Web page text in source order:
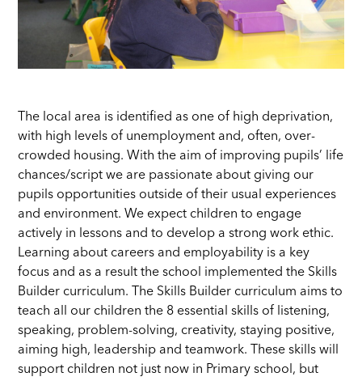
The local area is identified as one of high deprivation,
with high levels of unemployment and, often, over-
crowded housing. With the aim of improving pupils’ life
chances/script we are passionate about giving our
pupils opportunities outside of their usual experiences
and environment. We expect children to engage
actively in lessons and to develop a strong work ethic.
Learning about careers and employability is a key
focus and as a result the school implemented the Skills
Builder curriculum. The Skills Builder curriculum aims to
teach all our children the 8 essential skills of listening,
speaking, problem-solving, creativity, staying positive,
aiming high, leadership and teamwork. These skills will
support children not just now in Primary school, but